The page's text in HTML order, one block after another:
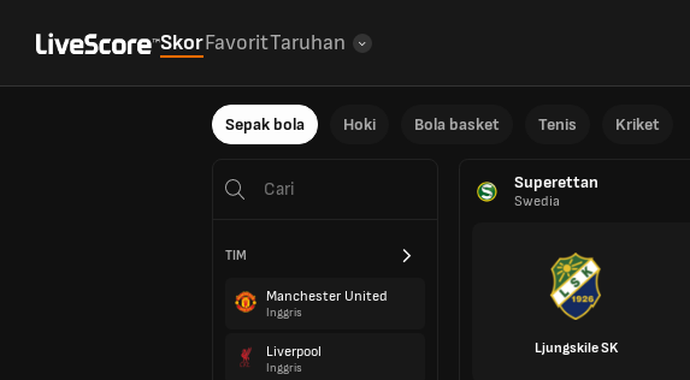
SkorFavoritTaruhan
Sepak bola Hoki Bola basket Tenis Kriket
TIM
Manchester United
Inggris
Liverpool
Inggris
Superettan
Swedia
Ljungskile SK